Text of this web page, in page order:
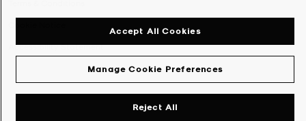
Accessibility Statement
Manage Cookie Preferences
Reject All
Accept All Cookies